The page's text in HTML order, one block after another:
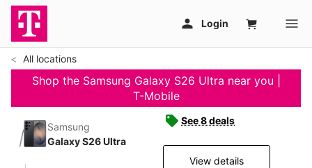
All locations
Shop the Samsung Galaxy S26 Ultra near you |
T-Mobile
Samsung
Galaxy S26 Ultra
See 8 deals
View details